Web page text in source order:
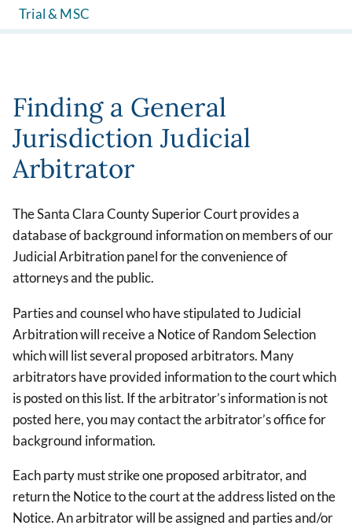
Trial & MSC
Finding a General
Jurisdiction Judicial
Arbitrator
The Santa Clara County Superior Court provides a
database of background information on members of our
Judicial Arbitration panel for the convenience of
attorneys and the public.
Parties and counsel who have stipulated to Judicial
Arbitration will receive a Notice of Random Selection
which will list several proposed arbitrators. Many
arbitrators have provided information to the court which
is posted on this list. If the arbitrator’s information is not
posted here, you may contact the arbitrator’s office for
background information.
Each party must strike one proposed arbitrator, and
return the Notice to the court at the address listed on the
Notice. An arbitrator will be assigned and parties and/or